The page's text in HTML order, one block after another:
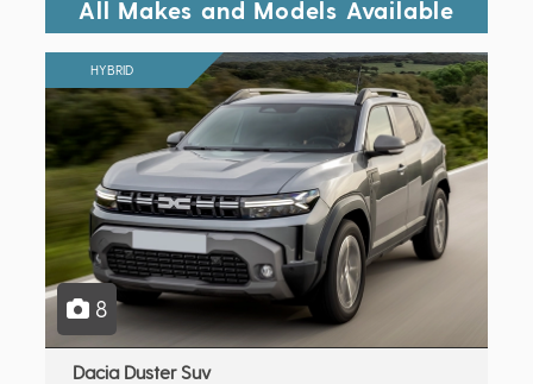
All Makes and Models Available
8
HYBRID
Dacia Duster Suv